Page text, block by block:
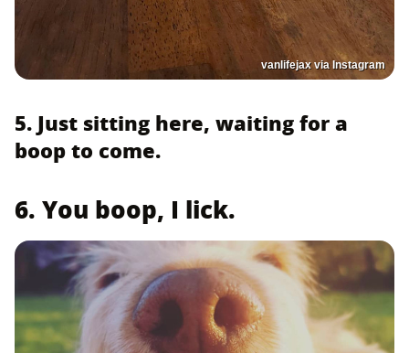
vanlifejax via Instagram
5. Just sitting here, waiting for a
boop to come.
6. You boop, I lick.